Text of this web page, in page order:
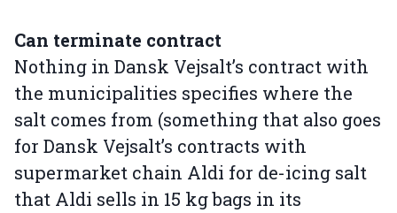
Can terminate contract
Nothing in Dansk Vejsalt’s contract with
the municipalities specifies where the
salt comes from (something that also goes
for Dansk Vejsalt’s contracts with
supermarket chain Aldi for de-icing salt
that Aldi sells in 15 kg bags in its